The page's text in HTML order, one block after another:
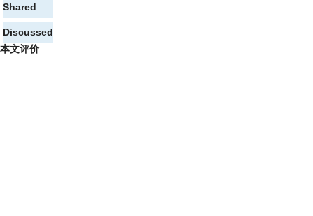
Shared
Discussed
本文评价